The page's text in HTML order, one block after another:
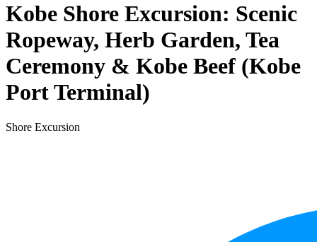
Kobe Shore Excursion: Scenic
Ropeway, Herb Garden, Tea
Ceremony & Kobe Beef (Kobe
Port Terminal)
Shore Excursion